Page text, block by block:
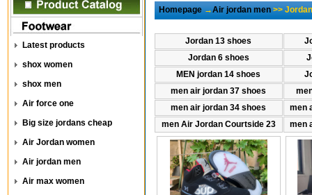
Latest products
shox women
shox men
Air force one
Big size jordans cheap
Air Jordan women
Air jordan men
Air max women
Homepage→Air jordan men>>
Jordan 13 shoes
Jordan 6 shoes
MEN jordan 14 shoes
men air jordan 37 shoes
men air jordan 34 shoes
men
men Air Jordan Courtside 23
men